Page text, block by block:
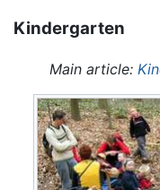
Kindergarten
Main article: